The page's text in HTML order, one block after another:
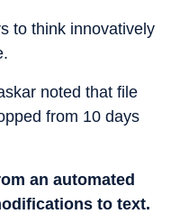
to think innovatively
noted that file
from 10 days
an automated
to text.